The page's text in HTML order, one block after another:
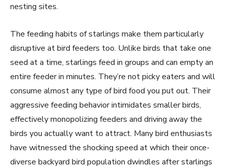
nesting sites.
The feeding habits of starlings make them particularly
disruptive at bird feeders too. Unlike birds that take one
seed at a time, starlings feed in groups and can empty an
entire feeder in minutes. They’re not picky eaters and will
consume almost any type of bird food you put out. Their
aggressive feeding behavior intimidates smaller birds,
effectively monopolizing feeders and driving away the
birds you actually want to attract. Many bird enthusiasts
have witnessed the shocking speed at which their once-
diverse backyard bird population dwindles after starlings